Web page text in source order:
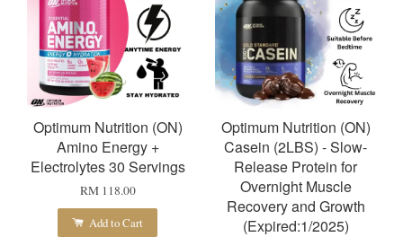
Optimum Nutrition (ON)
Amino Energy +
Electrolytes 30 Servings
RM 118.00
Add to Cart
Optimum Nutrition (ON)
Casein (2LBS) - Slow-
Release Protein for
Overnight Muscle
Recovery and Growth
(Expired:1/2025)